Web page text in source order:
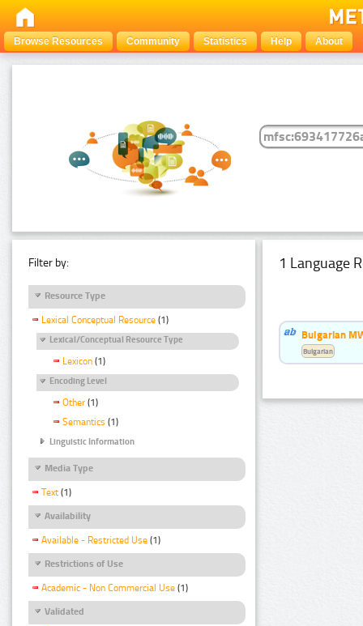
Browse Resources Community Statistics Help About
Filter by:
Resource Type
Lexical Conceptual Resource (1)
Lexical/Conceptual Resource Type
Lexicon (1)
Encoding Level
Other (1)
Semantics (1)
Linguistic Information
Media Type
Text (1)
Availability
Available - Restricted Use (1)
Restrictions of Use
Academic - Non Commercial Use (1)
Validated
1 Language
Bulgarian
Bulgarian